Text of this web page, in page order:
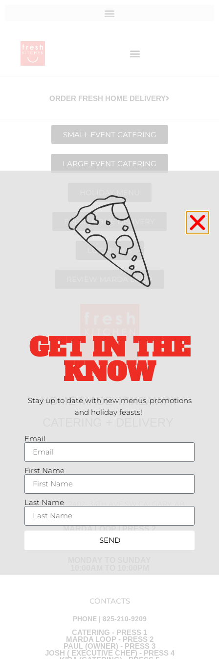
ORDER FRESH HOME DELIVERY
SMALL EVENT CATERING
LARGE EVENT CATERING
FRESH HOME DELIVERY
LOCATIONS
REVIEW MARDA LOOP
HOME MADE TAKEAWAY
UNIT 770, 2402- 34TH AVE SW CALGARY, AB
PHONE | 825-210-9209
MARDA LOOP | PRESS 2
SPRING AND SUMMER HOURS:
CONTACTS
PHONE | 825-210-9209
CATERING - PRESS 1
MARDA LOOP - PRESS 2
PAUL (OWNER) - PRESS 3
JOSH ( EXECUTIVE CHEF) - PRESS 4
GET IN THE
KNOW
Stay up to date with new menus, promotions
and holiday feasts!
Email
First Name
Last Name
SEND